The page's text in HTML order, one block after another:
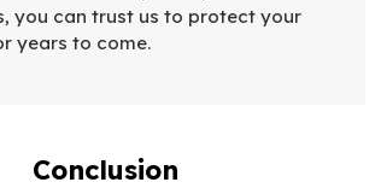
you can trust us to protect your
years to come.
Conclusion